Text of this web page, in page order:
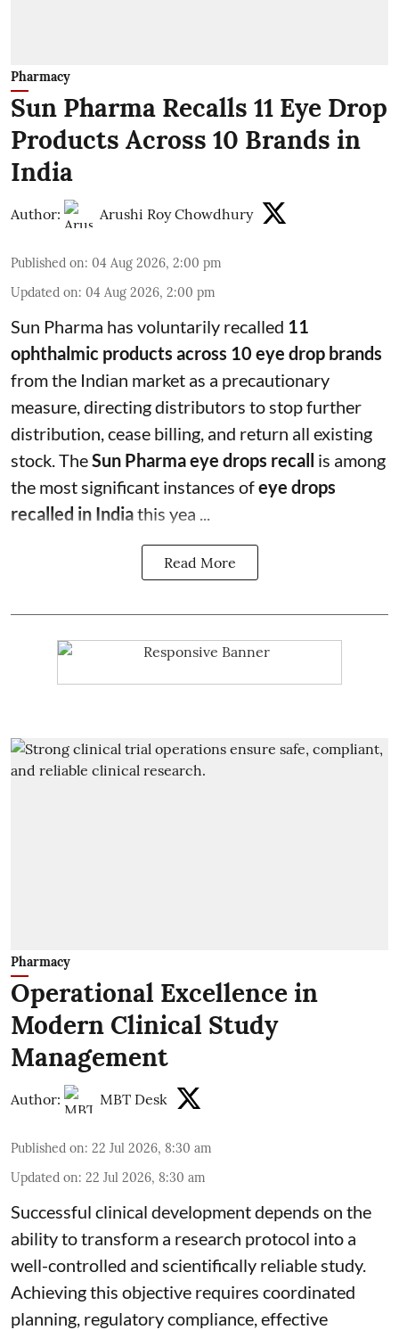
Pharmacy
Sun Pharma Recalls 11 Eye Drop
Products Across 10 Brands in
India
Author: Arushi Roy Chowdhury
Published on: 04 Aug 2026, 2:00 pm
Updated on: 04 Aug 2026, 2:00 pm
Sun Pharma has voluntarily recalled 11
ophthalmic products across 10 eye drop brands
from the Indian market as a precautionary
measure, directing distributors to stop further
distribution, cease billing, and return all existing
stock. TheSun Pharma eye drops recall is among
the most significant instances ofeye drops
recalled in Indiathis yea ...
Read More
Pharmacy
Operational Excellence in
Modern Clinical Study
Management
Author: MBT Desk
Published on: 22 Jul 2026, 8:30 am
Updated on: 22 Jul 2026, 8:30 am
Successful clinical development depends on the
ability to transform a research protocol into a
well-controlled and scientifically reliable study.
Achieving this objective requires coordinated
planning, regulatory compliance, effective